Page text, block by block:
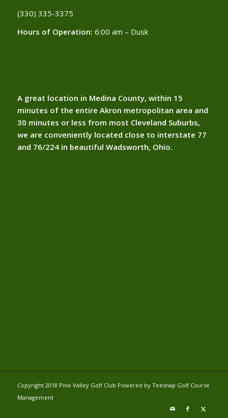
(330) 335-3375​
Hours of Operation: 6:00 am – Dusk
A great location in Medina County, within 15
minutes of the entire Akron metropolitan area and
30 minutes or less from most Cleveland Suburbs,
we are conveniently located close to interstate 77
and 76/224 in beautiful Wadsworth, Ohio.
Copyright 2018 Pine Valley Golf Club Powered by Teesnap Golf Course
Management